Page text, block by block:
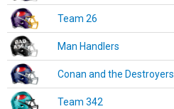
Team 26
Man Handlers
Conan and the Destroyers
Team 342